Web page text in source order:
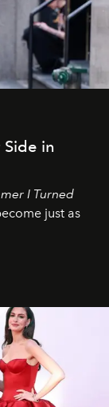
in
I Turned
just as